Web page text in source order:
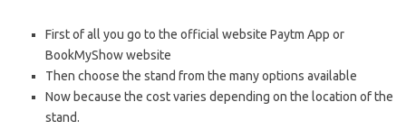
First of all you go to the official website Paytm App or
BookMyShow website
Then choose the stand from the many options available
Now because the cost varies depending on the location of the
stand.